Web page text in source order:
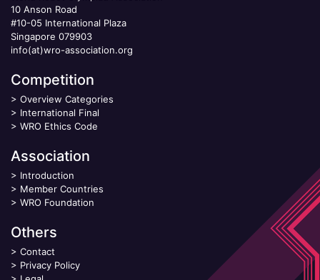
10 Anson Road
#10-05 International Plaza
Singapore 079903
info(at)wro-association.org
Competition
> Overview Categories
> International Final
> WRO Ethics Code
Association
> Introduction
> Member Countries
> WRO Foundation
Others
> Contact
> Privacy Policy